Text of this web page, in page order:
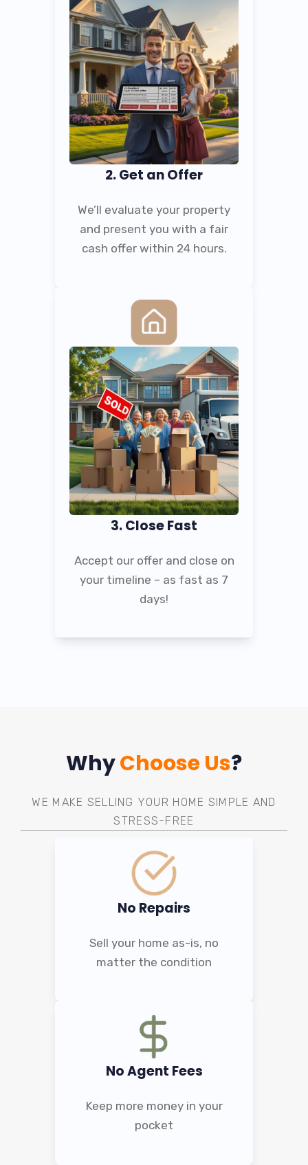
2. Get an Offer
We’ll evaluate your property
and present you with a fair
cash offer within 24 hours.
3. Close Fast
Accept our offer and close on
your timeline – as fast as 7
days!
WhyChoose Us?
WE MAKE SELLING YOUR HOME SIMPLE AND
STRESS-FREE
No Repairs
Sell your home as-is, no
matter the condition
No Agent Fees
Keep more money in your
pocket